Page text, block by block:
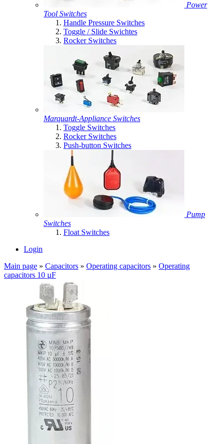
Power
Tool Switches
Handle Pressure Switches
Toggle / Slide Swichtes
Rocker Switches
Marquardt-Appliance Switches
Toggle Switches
Rocker Switches
Push-button Switches
Pump
Switches
Float Switches
Login
Main page » Capacitors » Operating capacitors » Operating
capacitors 10 µF